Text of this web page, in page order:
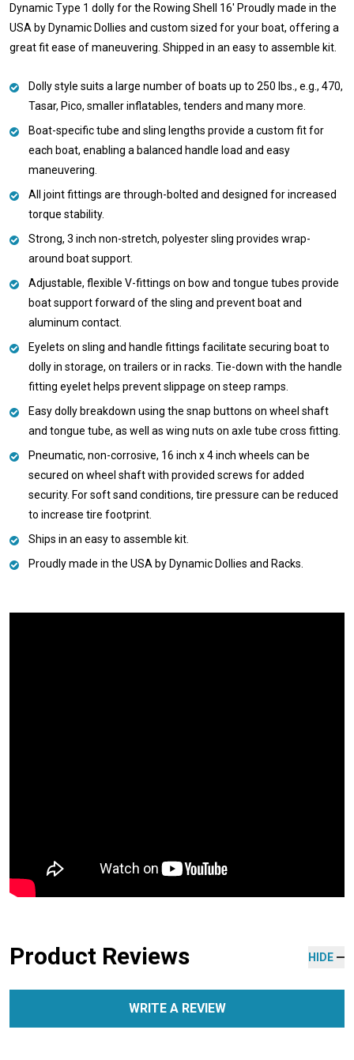
Dynamic Type 1 dolly for the Rowing Shell 16' Proudly made in the
USA by Dynamic Dollies and custom sized for your boat, offering a
great fit ease of maneuvering. Shipped in an easy to assemble kit.
Dolly style suits a large number of boats up to 250 lbs., e.g., 470,
Tasar, Pico, smaller inflatables, tenders and many more.
Boat-specific tube and sling lengths provide a custom fit for
each boat, enabling a balanced handle load and easy
maneuvering.
All joint fittings are through-bolted and designed for increased
torque stability.
Strong, 3 inch non-stretch, polyester sling provides wrap-
around boat support.
Adjustable, flexible V-fittings on bow and tongue tubes provide
boat support forward of the sling and prevent boat and
aluminum contact.
Eyelets on sling and handle fittings facilitate securing boat to
dolly in storage, on trailers or in racks. Tie-down with the handle
fitting eyelet helps prevent slippage on steep ramps.
Easy dolly breakdown using the snap buttons on wheel shaft
and tongue tube, as well as wing nuts on axle tube cross fitting.
Pneumatic, non-corrosive, 16 inch x 4 inch wheels can be
secured on wheel shaft with provided screws for added
security. For soft sand conditions, tire pressure can be reduced
to increase tire footprint.
Ships in an easy to assemble kit.
Proudly made in the USA by Dynamic Dollies and Racks.
Product Reviews HIDE
WRITE A REVIEW